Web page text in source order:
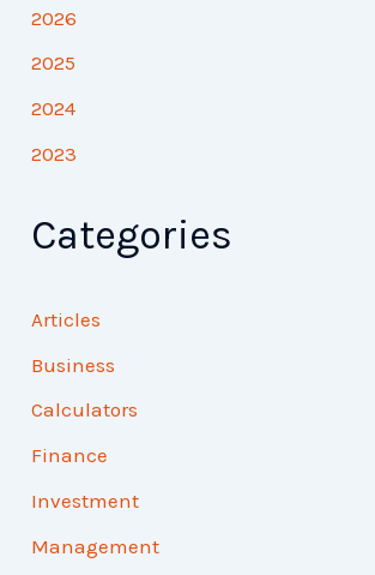
2026
2025
2024
2023
Categories
Articles
Business
Calculators
Finance
Investment
Management